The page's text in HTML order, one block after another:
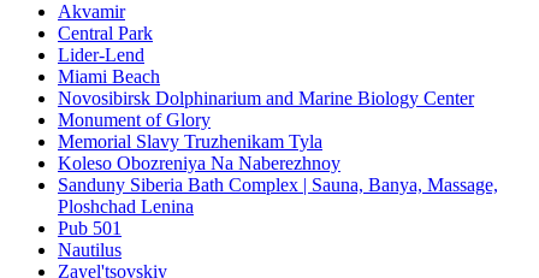
Akvamir
Central Park
Lider-Lend
Miami Beach
Novosibirsk Dolphinarium and Marine Biology Center
Monument of Glory
Memorial Slavy Truzhenikam Tyla
Koleso Obozreniya Na Naberezhnoy
Sanduny Siberia Bath Complex | Sauna, Banya, Massage,
Ploshchad Lenina
Pub 501
Nautilus
Zayel'tsovskiy